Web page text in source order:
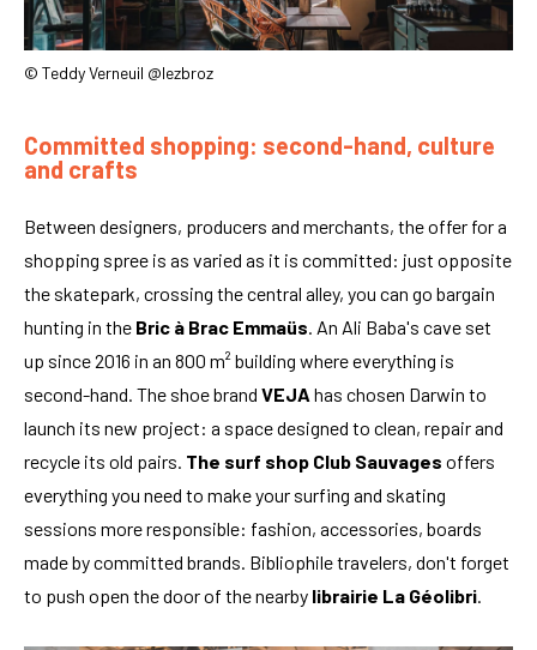
© Teddy Verneuil @lezbroz
Committed shopping: second-hand, culture
and crafts
Between designers, producers and merchants, the offer for a
shopping spree is as varied as it is committed: just opposite
the skatepark, crossing the central alley, you can go bargain
hunting in the Bric à Brac Emmaüs. An Ali Baba's cave set
up since 2016 in an 800 m² building where everything is
second-hand. The shoe brand VEJA has chosen Darwin to
launch its new project: a space designed to clean, repair and
recycle its old pairs. The surf shop Club Sauvages offers
everything you need to make your surfing and skating
sessions more responsible: fashion, accessories, boards
made by committed brands. Bibliophile travelers, don't forget
to push open the door of the nearby librairie La Géolibri.